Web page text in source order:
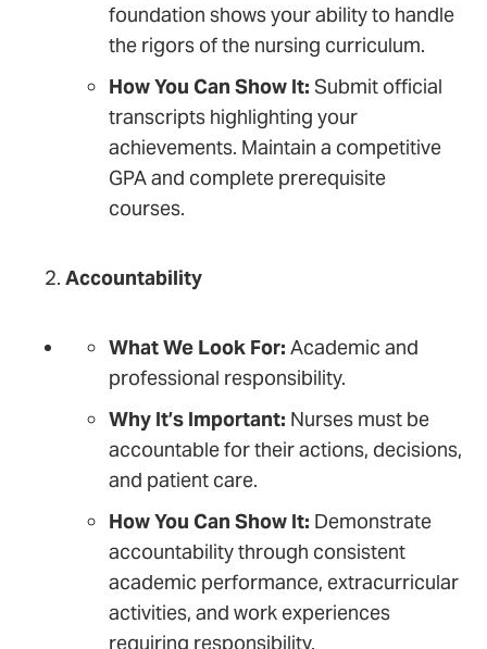
foundation shows your ability to handle
the rigors of the nursing curriculum.
How You Can Show It: Submit official
transcripts highlighting your
achievements. Maintain a competitive
GPA and complete prerequisite
courses.
Accountability
What We Look For: Academic and
professional responsibility.
Why It’s Important: Nurses must be
accountable for their actions, decisions,
and patient care.
How You Can Show It: Demonstrate
accountability through consistent
academic performance, extracurricular
activities, and work experiences
requiring responsibility.